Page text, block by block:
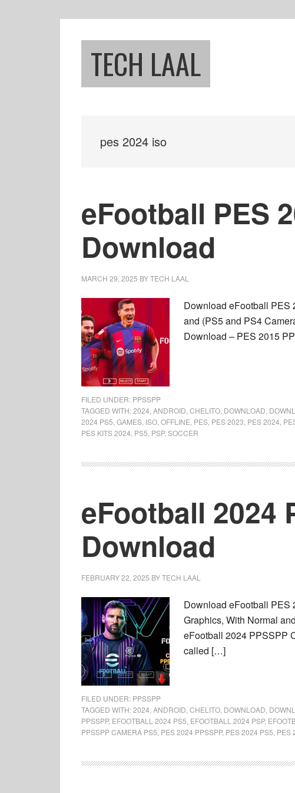
TECH LAAL
pes 2024 iso
eFootball PES
Download
MARCH 29, 2025 BYTECH LAAL
Download eFootball PES
and (PS5 and PS4
Download – PES 2015
FILED UNDER: PPSSPP
TAGGED WITH:2024 ANDROID CHELITO DOWNLOAD
2024 PS5 GAMES ISO OFFLINE PES PES 2023 PES 2024
PES KITS 2024 PS5 PSP, SOCCER
eFootball 2024
Download
FEBRUARY 22, 2025 BYTECH LAAL
Download eFootball PES
Graphics, With Normal
eFootball 2024 PPSSPP
called […]
FILED UNDER: PPSSPP
TAGGED WITH:2024 ANDROID CHELITO DOWNLOAD
PPSSPP, EFOOTBALL 2024 PS5 EFOOTBALL 2024 PSP,
PPSSPP CAMERA PS5 PES 2024 PPSSPP, PES 2024 PS5 PES